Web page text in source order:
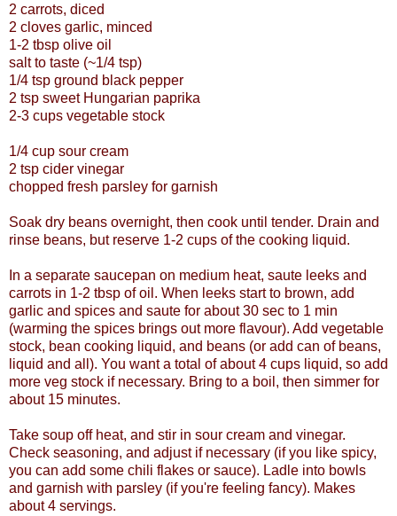
2 carrots, diced
2 cloves garlic, minced
1-2 tbsp olive oil
salt to taste (~1/4 tsp)
1/4 tsp ground black pepper
2 tsp sweet Hungarian paprika
2-3 cups vegetable stock
1/4 cup sour cream
2 tsp cider vinegar
chopped fresh parsley for garnish
Soak dry beans overnight, then cook until tender. Drain and
rinse beans, but reserve 1-2 cups of the cooking liquid.
In a separate saucepan on medium heat, saute leeks and
carrots in 1-2 tbsp of oil. When leeks start to brown, add
garlic and spices and saute for about 30 sec to 1 min
(warming the spices brings out more flavour). Add vegetable
stock, bean cooking liquid, and beans (or add can of beans,
liquid and all). You want a total of about 4 cups liquid, so add
more veg stock if necessary. Bring to a boil, then simmer for
about 15 minutes.
Take soup off heat, and stir in sour cream and vinegar.
Check seasoning, and adjust if necessary (if you like spicy,
you can add some chili flakes or sauce). Ladle into bowls
and garnish with parsley (if you're feeling fancy). Makes
about 4 servings.